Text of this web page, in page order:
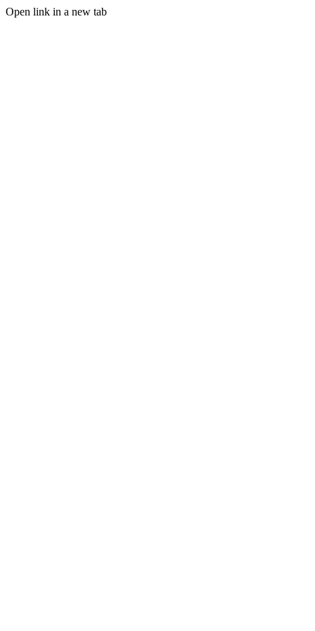
Open link in a new tab